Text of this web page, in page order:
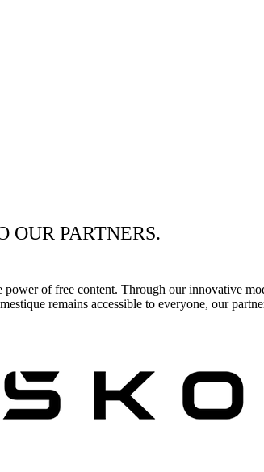
OUR PARTNERS.
of free content. Through our innovative
remains accessible to everyone, our